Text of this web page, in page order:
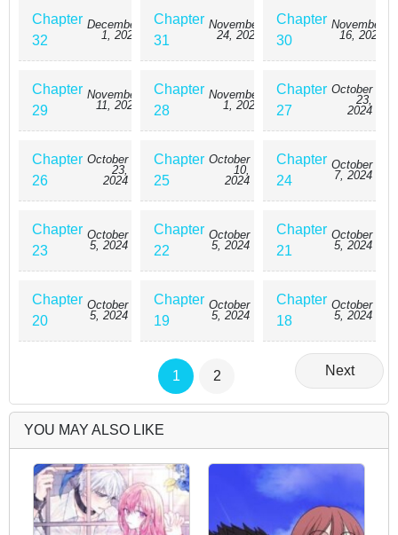
Chapter
32
December
1, 2024
Chapter
31
November
24, 2024
Chapter
30
November
16, 2024
Chapter
29
November
11, 2024
Chapter
28
November
1, 2024
Chapter
27
October
23,
2024
Chapter
26
October
23,
2024
Chapter
25
October
10,
2024
Chapter
24
October
7, 2024
Chapter
23
October
5, 2024
Chapter
22
October
5, 2024
Chapter
21
October
5, 2024
Chapter
20
October
5, 2024
Chapter
19
October
5, 2024
Chapter
18
October
5, 2024
1 2 Next
YOU MAY ALSO LIKE